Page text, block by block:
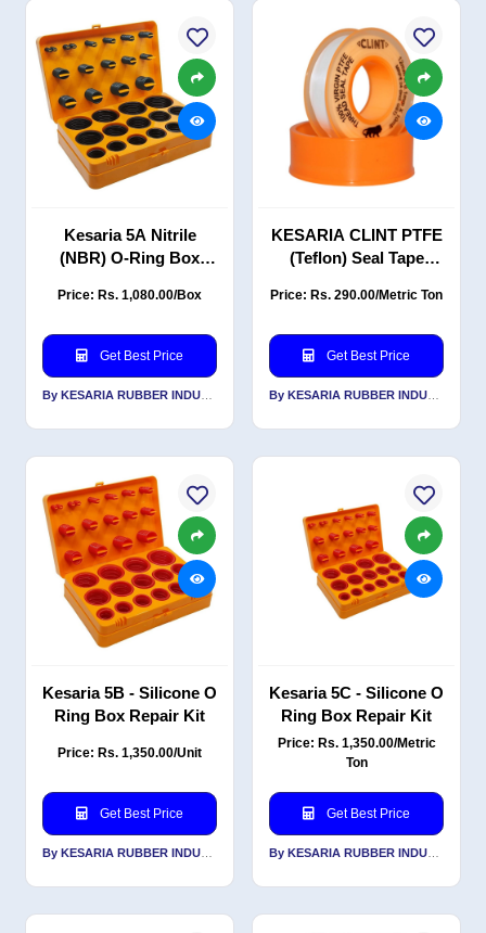
Kesaria 5A Nitrile
(NBR) O-Ring Box
Price: Rs. 1,080.00/Box
Get Best Price
KESARIA CLINT PTFE
(Teflon) Seal Tape
Pack of 10 for
Tape
Price: Rs. 290.00/Metric Ton
Get Best Price
Kesaria 5B - Silicone O
Ring Box Repair Kit
Price: Rs. 1,350.00/Unit
Get Best Price
Kesaria 5C - Silicone O
Ring Box Repair Kit
Price: Rs. 1,350.00/Metric
Ton
Get Best Price